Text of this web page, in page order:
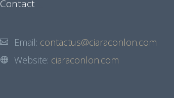
Contact
Email: contactus@ciaraconlon.com
Website: ciaraconlon.com